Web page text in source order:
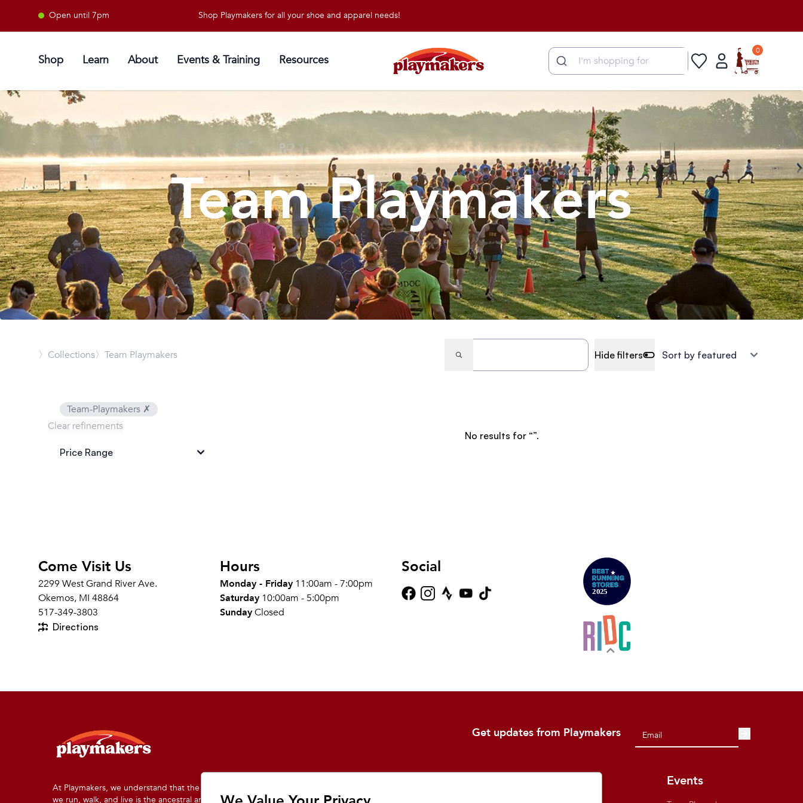
Open until 7pm Shop Playmakers for all your shoe and apparel needs!
Shop Learn About Events & Training Resources
0
Team Playmakers
〉Collections〉Team Playmakers Hide filters
Team-Playmakers ✗
Clear refinements
Price Range
No results for .
Come Visit Us
2299 West Grand River Ave.
Okemos, MI 48864
517-349-3803
Directions
Hours
Monday - Friday 11:00am - 7:00pm
Saturday 10:00am - 5:00pm
SundayClosed
Social
Get updates from Playmakers
At Playmakers, we understand that the land on which
we run, walk, and live is the ancestral and traditional
Events